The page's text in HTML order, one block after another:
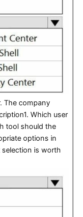
The company
Which user
tool should the
options in
selection is worth